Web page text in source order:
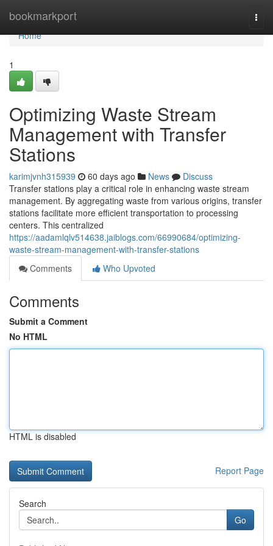
bookmarkport
Home
Home
1
Optimizing Waste Stream
Management with Transfer
Stations
karimjvnh315939 60 days ago News
Discuss
Transfer stations play a critical role in enhancing waste stream
management. By aggregating waste from various origins, transfer
stations facilitate more efficient transportation to processing
centers. This centralized
https://aadamlqlv514638.jaiblogs.com/66990684/optimizing-
waste-stream-management-with-transfer-stations
Comments
Who Upvoted
Comments
Submit a Comment
No HTML
HTML is disabled
Report Page
Search
Go